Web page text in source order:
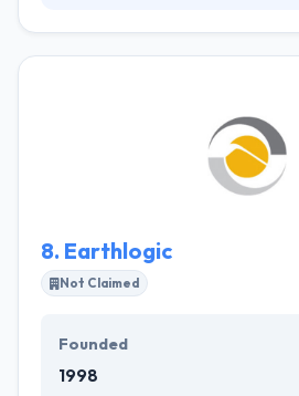
and crush them with their smart
beginning, they have executed
projects of various kinds. They
competent and powerful
8. Earthlogic
Not Claimed
Founded
1998